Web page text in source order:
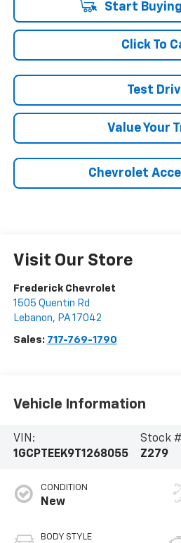
Start
Click To
Test
Value Your
Chevrolet
Visit Our Store
Frederick Chevrolet
1505 Quentin Rd
Lebanon, PA 17042
Sales: 717-769-1790
Vehicle Information
VIN:
1GCPTEEK9T1268055
Stock
Z279
CONDITION
New
BODY STYLE